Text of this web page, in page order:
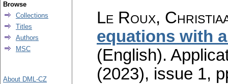
Le Roux,
equations with
(English).
(2023), issue 1,
Browse
Collections
Titles
Authors
MSC
About DML-CZ